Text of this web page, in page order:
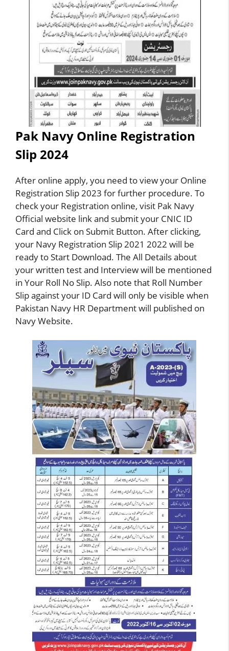
Pak Navy Online Registration
Slip 2024
After online apply, you need to view your Online
Registration Slip 2023 for further procedure. To
check your Registration online, visit Pak Navy
Official website link and submit your CNIC ID
Card and Click on Submit Button. After clicking,
your Navy Registration Slip 2021 2022 will be
ready to Start Download. The All Details about
your written test and Interview will be mentioned
in Your Roll No Slip. Also note that Roll Number
Slip against your ID Card will only be visible when
Pakistan Navy HR Department will published on
Navy Website.